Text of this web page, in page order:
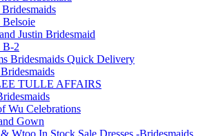
Belsoie
Justin Bridesmaid
B-2
Bridesmaids Quick Delivery
TULLE AFFAIRS
Wu Celebrations
Gown